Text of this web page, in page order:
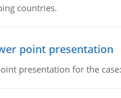
countries.
point presentation
presentation for the